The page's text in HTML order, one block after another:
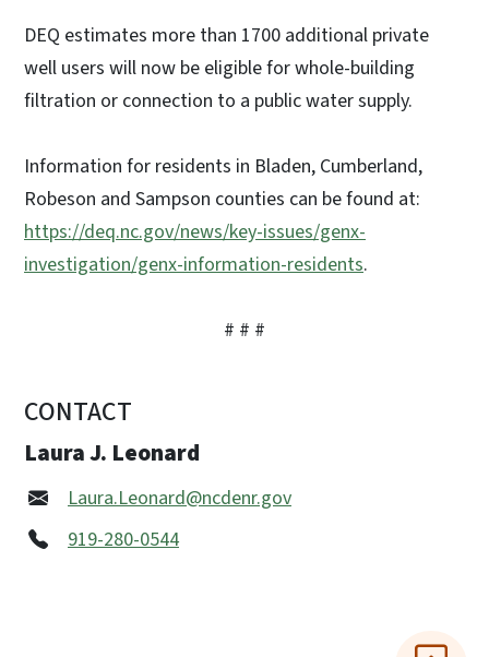
DEQ estimates more than 1700 additional private
well users will now be eligible for whole-building
filtration or connection to a public water supply.
Information for residents in Bladen, Cumberland,
Robeson and Sampson counties can be found at:
https://deq.nc.gov/news/key-issues/genx-
investigation/genx-information-residents.
# # #
CONTACT
Laura J. Leonard
Laura.Leonard@ncdenr.gov
919-280-0544